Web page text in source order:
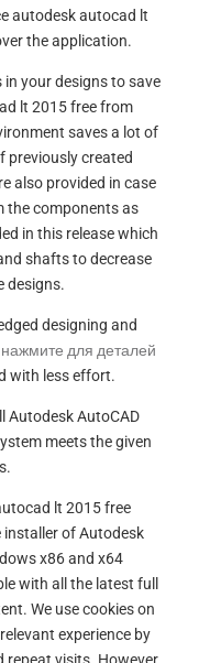
autodesk autocad lt
the application.
your designs to save
lt 2015 free from
saves a lot of
previously created
also provided in case
the components as
in this release which
shafts to decrease
designs.
designing and
нажмите для деталей
with less effort.
Autodesk AutoCAD
meets the given
lt 2015 free
of Autodesk
x86 and x64
with all the latest full
We use cookies on
experience by